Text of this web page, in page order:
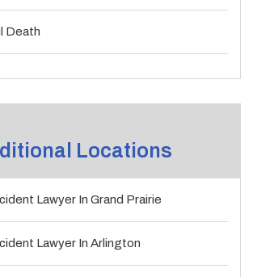
Death
Locations
Lawyer In Grand Prairie
Lawyer In Arlington